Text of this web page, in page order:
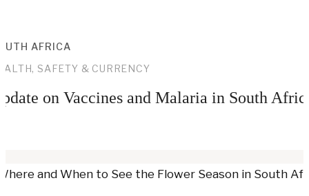
AFRICA
SAFETY & CURRENCY
on Vaccines and Malaria in South